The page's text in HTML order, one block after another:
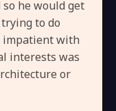
he would get
to do
impatient with
interests was
or